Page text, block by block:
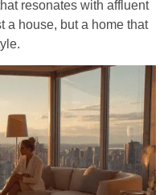
resonates with affluent
a house, but a home that